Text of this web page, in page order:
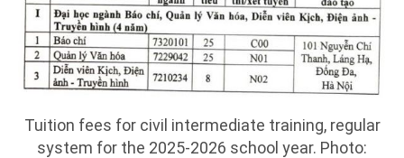
Tuition fees for civil intermediate training, regular
system for the 2025-2026 school year. Photo: